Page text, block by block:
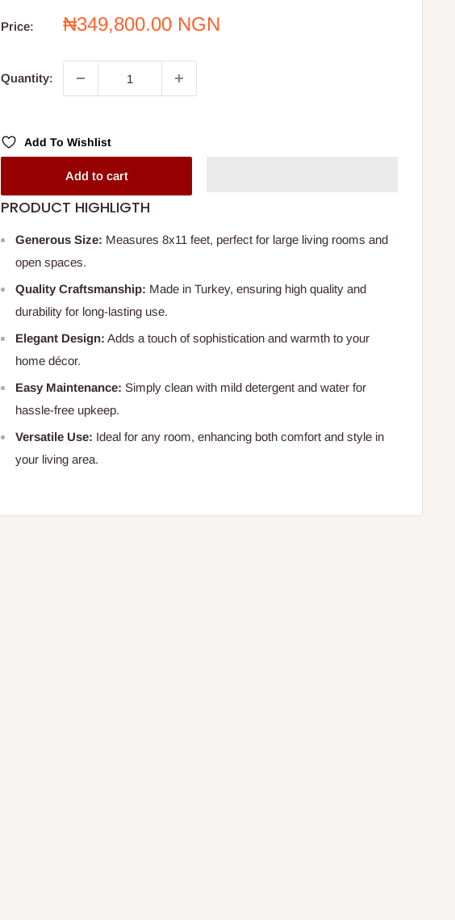
Price:
Sale
₦349,800.00 NGN
Quantity:
Add To Wishlist
Add to cart
PRODUCT HIGHLIGTH
Generous Size: Measures 8x11 feet, perfect for large living rooms and
open spaces.
Quality Craftsmanship: Made in Turkey, ensuring high quality and
durability for long-lasting use.
Elegant Design: Adds a touch of sophistication and warmth to your
home décor.
Easy Maintenance: Simply clean with mild detergent and water for
hassle-free upkeep.
Versatile Use: Ideal for any room, enhancing both comfort and style in
your living area.